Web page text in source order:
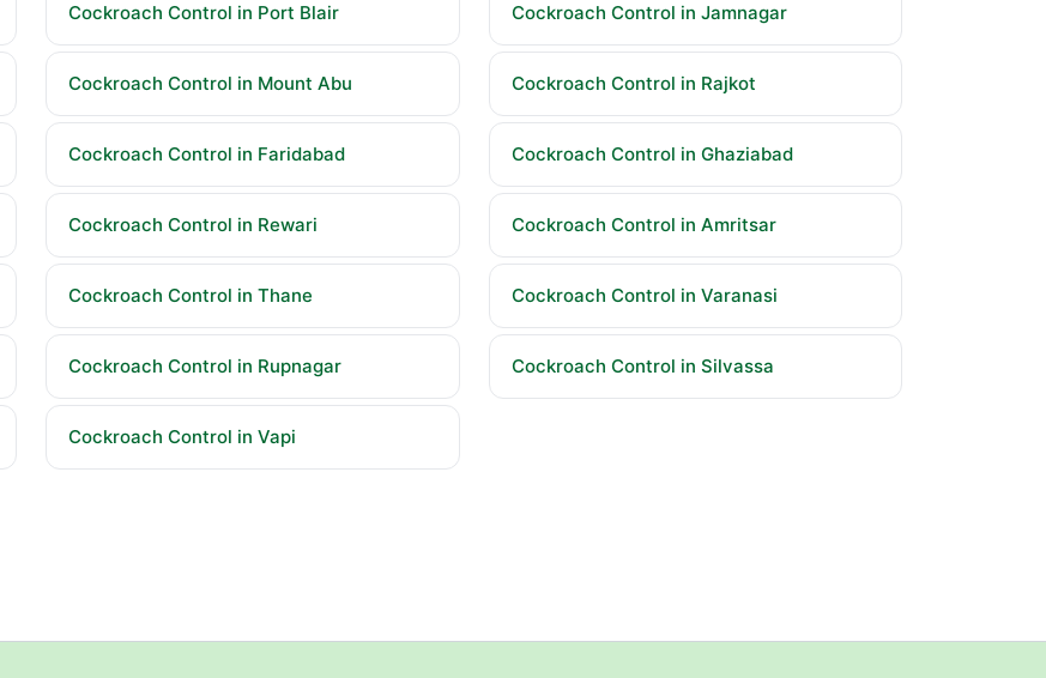
Cockroach Control in Port Blair Cockroach Control in Jamnagar
Cockroach Control in Mount Abu Cockroach Control in Rajkot
Cockroach Control in Faridabad Cockroach Control in Ghaziabad
Cockroach Control in Rewari Cockroach Control in Amritsar
Cockroach Control in Thane Cockroach Control in Varanasi
Cockroach Control in Rupnagar Cockroach Control in Silvassa
Cockroach Control in Vapi